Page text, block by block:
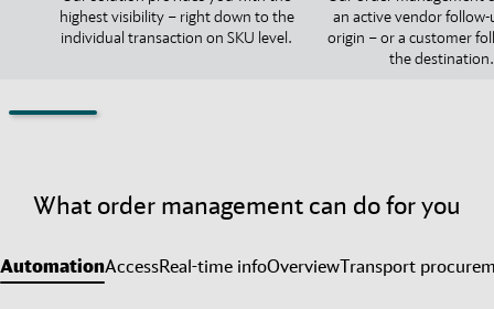
highest visibility – right down to the
individual transaction on SKU level.
an active vendor
origin – or a customer
the destination.
What order management can do for you
AutomationAccessReal-time infoOverviewTransport